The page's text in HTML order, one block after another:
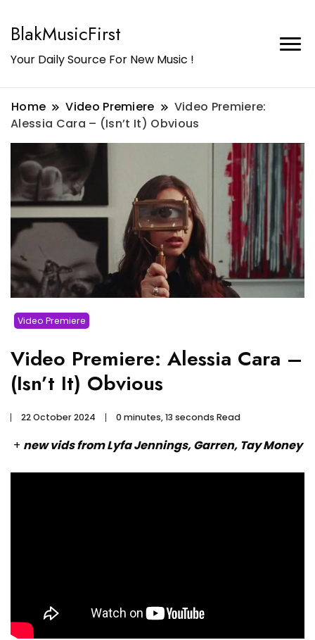
BlakMusicFirst
Your Daily Source For New Music !
Home Video Premiere
Video Premiere:
Alessia Cara – (Isn’t It) Obvious
Video Premiere
Video Premiere: Alessia Cara –
(Isn’t It) Obvious
22 October 2024 0 minutes, 13 seconds Read
+ new vids from Lyfa Jennings, Garren, Tay Money